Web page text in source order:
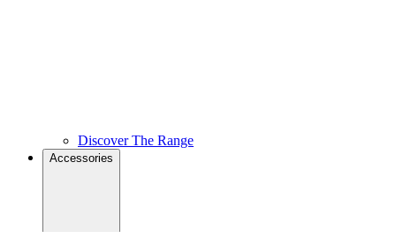
Discover The Range
Accessories